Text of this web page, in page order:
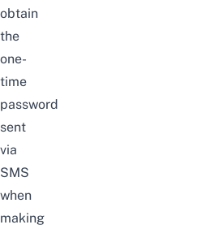
obtain
the
one-
time
password
sent
via
SMS
when
making